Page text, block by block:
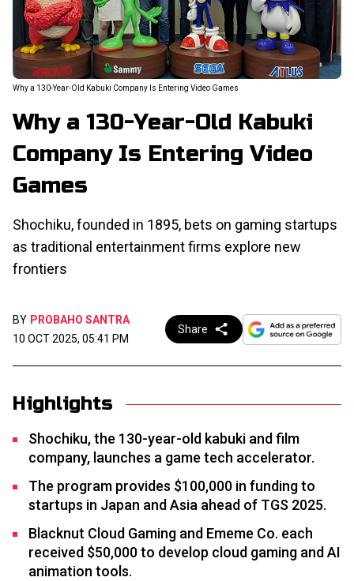
Why a 130-Year-Old Kabuki Company Is Entering Video Games
Why a 130-Year-Old Kabuki
Company Is Entering Video
Games
Shochiku, founded in 1895, bets on gaming startups
as traditional entertainment firms explore new
frontiers
BY PROBAHO SANTRA
10 OCT 2025, 05:41 PM
Share
Highlights
Shochiku, the 130-year-old kabuki and film
company, launches a game tech accelerator.
The program provides $100,000 in funding to
startups in Japan and Asia ahead of TGS 2025.
Blacknut Cloud Gaming and Ememe Co. each
received $50,000 to develop cloud gaming and AI
animation tools.